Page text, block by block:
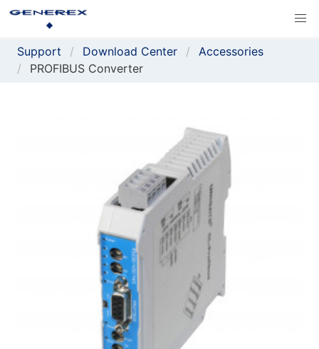
Support Download Center
Accessories
PROFIBUS Converter